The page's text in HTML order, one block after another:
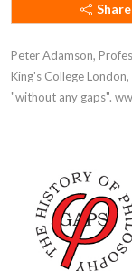
Share
Peter Adamson,
King's College
"without any gaps".